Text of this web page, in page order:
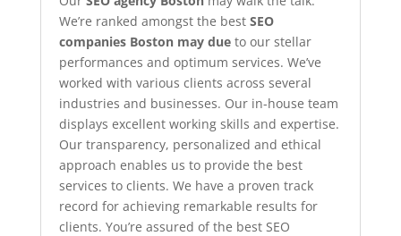
We’re ranked amongst the best SEO
companies Boston may due to our stellar
performances and optimum services. We’ve
worked with various clients across several
industries and businesses. Our in-house team
displays excellent working skills and expertise.
Our transparency, personalized and ethical
approach enables us to provide the best
services to clients. We have a proven track
record for achieving remarkable results for
clients. You’re assured of the best SEO